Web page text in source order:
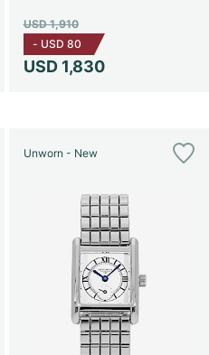
USD 1,830
USD 1,910
- USD 80
Unworn - New